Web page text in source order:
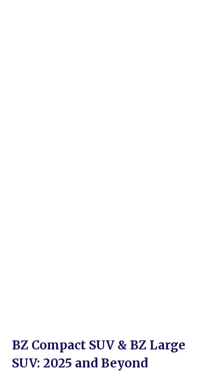
BZ Compact SUV & BZ Large
SUV: 2025 and Beyond